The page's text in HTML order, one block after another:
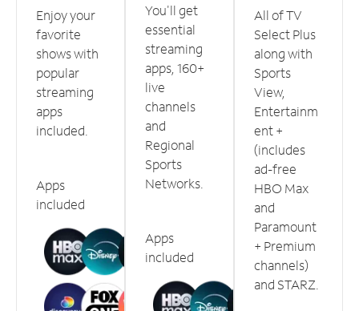
Enjoy your
favorite
shows with
popular
streaming
apps
included.
Apps
included
You'll get
essential
streaming
apps, 160+
live
channels
and
Regional
Sports
Networks.
Apps
included
All of TV
Select Plus
along with
Sports
View,
Entertainm
ent +
(includes
ad-free
HBO Max
and
Paramount
+ Premium
channels)
and STARZ.